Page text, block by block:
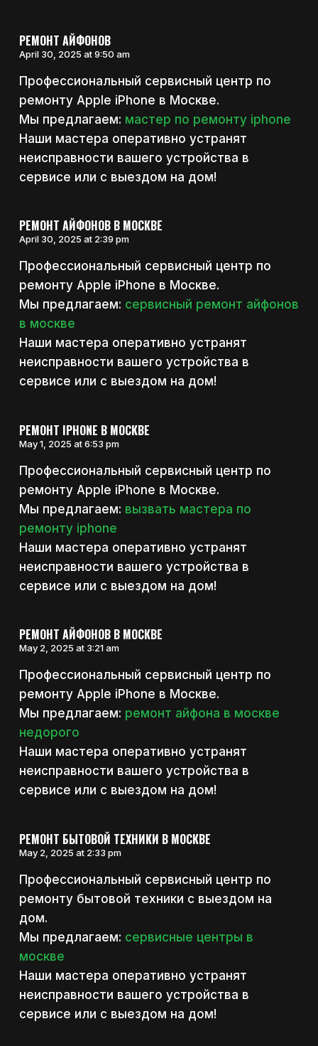
РЕМОНТ АЙФОНОВ
April 30, 2025 at 9:50 am
Профессиональный сервисный центр по
ремонту Apple iPhone в Москве.
Мы предлагаем: мастер по ремонту iphone
Наши мастера оперативно устранят
неисправности вашего устройства в
сервисе или с выездом на дом!
РЕМОНТ АЙФОНОВ В МОСКВЕ
April 30, 2025 at 2:39 pm
Профессиональный сервисный центр по
ремонту Apple iPhone в Москве.
Мы предлагаем: сервисный ремонт айфонов
в москве
Наши мастера оперативно устранят
неисправности вашего устройства в
сервисе или с выездом на дом!
РЕМОНТ IPHONE В МОСКВЕ
May 1, 2025 at 6:53 pm
Профессиональный сервисный центр по
ремонту Apple iPhone в Москве.
Мы предлагаем: вызвать мастера по
ремонту iphone
Наши мастера оперативно устранят
неисправности вашего устройства в
сервисе или с выездом на дом!
РЕМОНТ АЙФОНОВ В МОСКВЕ
May 2, 2025 at 3:21 am
Профессиональный сервисный центр по
ремонту Apple iPhone в Москве.
Мы предлагаем: ремонт айфона в москве
недорого
Наши мастера оперативно устранят
неисправности вашего устройства в
сервисе или с выездом на дом!
РЕМОНТ БЫТОВОЙ ТЕХНИКИ В МОСКВЕ
May 2, 2025 at 2:33 pm
Профессиональный сервисный центр по
ремонту бытовой техники с выездом на
дом.
Мы предлагаем: сервисные центры в
москве
Наши мастера оперативно устранят
неисправности вашего устройства в
сервисе или с выездом на дом!